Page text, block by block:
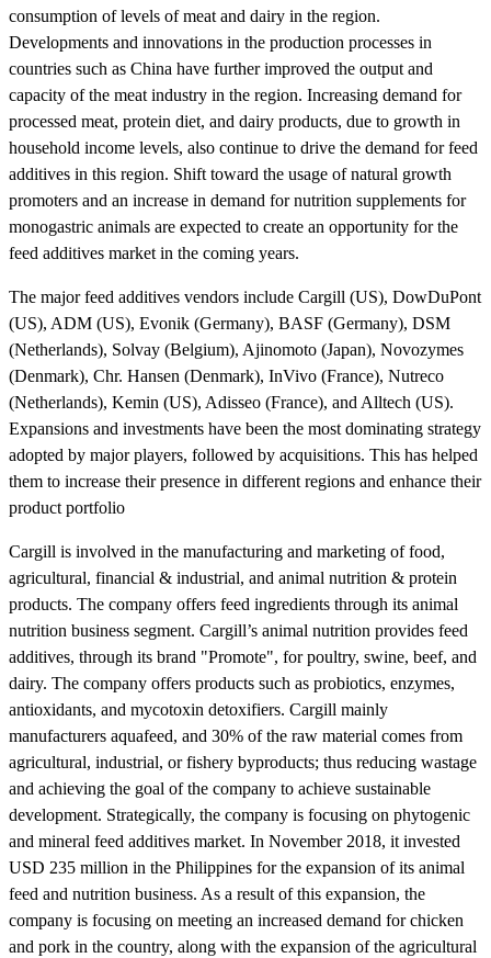
consumption of levels of meat and dairy in the region.
Developments and innovations in the production processes in
countries such as China have further improved the output and
capacity of the meat industry in the region. Increasing demand for
processed meat, protein diet, and dairy products, due to growth in
household income levels, also continue to drive the demand for feed
additives in this region. Shift toward the usage of natural growth
promoters and an increase in demand for nutrition supplements for
monogastric animals are expected to create an opportunity for the
feed additives market in the coming years.
The major feed additives vendors include Cargill (US), DowDuPont
(US), ADM (US), Evonik (Germany), BASF (Germany), DSM
(Netherlands), Solvay (Belgium), Ajinomoto (Japan), Novozymes
(Denmark), Chr. Hansen (Denmark), InVivo (France), Nutreco
(Netherlands), Kemin (US), Adisseo (France), and Alltech (US).
Expansions and investments have been the most dominating strategy
adopted by major players, followed by acquisitions. This has helped
them to increase their presence in different regions and enhance their
product portfolio
Cargill is involved in the manufacturing and marketing of food,
agricultural, financial & industrial, and animal nutrition & protein
products. The company offers feed ingredients through its animal
nutrition business segment. Cargill’s animal nutrition provides feed
additives, through its brand "Promote", for poultry, swine, beef, and
dairy. The company offers products such as probiotics, enzymes,
antioxidants, and mycotoxin detoxifiers. Cargill mainly
manufacturers aquafeed, and 30% of the raw material comes from
agricultural, industrial, or fishery byproducts; thus reducing wastage
and achieving the goal of the company to achieve sustainable
development. Strategically, the company is focusing on phytogenic
and mineral feed additives market. In November 2018, it invested
USD 235 million in the Philippines for the expansion of its animal
feed and nutrition business. As a result of this expansion, the
company is focusing on meeting an increased demand for chicken
and pork in the country, along with the expansion of the agricultural